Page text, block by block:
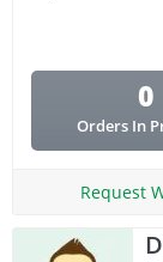
0
Orders In
Request